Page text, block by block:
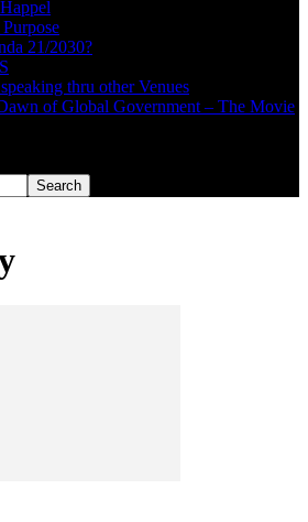
21/2030?
thru other Venues
of Global Government – The Movie